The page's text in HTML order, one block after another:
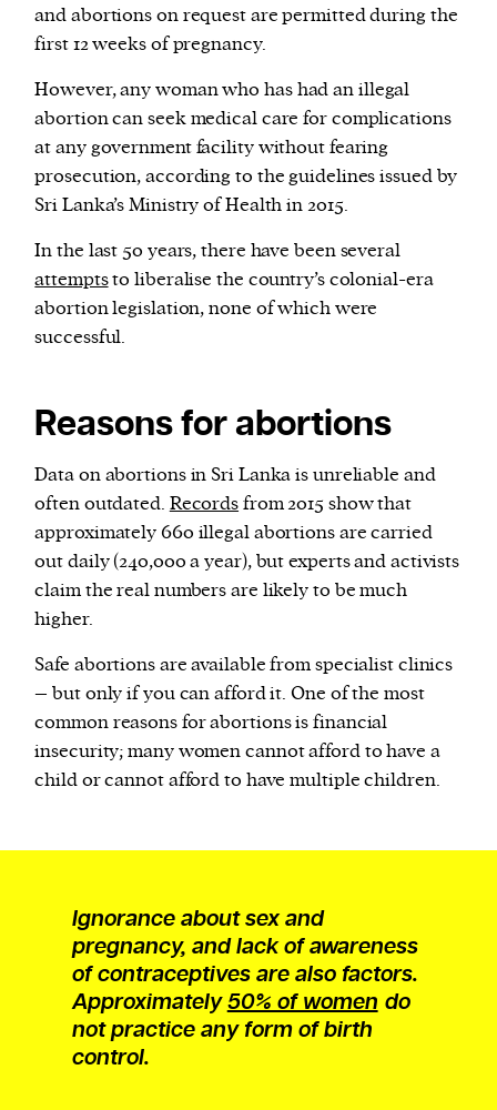
and abortions on request are permitted during the
first 12 weeks of pregnancy.
However, any woman who has had an illegal
abortion can seek medical care for complications
at any government facility without fearing
prosecution, according to the guidelines issued by
Sri Lanka’s Ministry of Health in 2015.
In the last 50 years, there have been several
attemptsto liberalise the country’s colonial-era
abortion legislation, none of which were
successful.
Reasons for abortions
Data on abortions in Sri Lanka is unreliable and
often outdated. Recordsfrom 2015 show that
approximately 660 illegal abortions are carried
out daily (240,000 a year), but experts and activists
claim the real numbers are likely to be much
higher.
Safe abortions are available from specialist clinics
– but only if you can afford it. One of the most
common reasons for abortions is financial
insecurity; many women cannot afford to have a
child or cannot afford to have multiple children.
Ignorance about sex and
pregnancy, and lack of awareness
of contraceptives are also factors.
Approximately50% of women do
not practice any form of birth
control.